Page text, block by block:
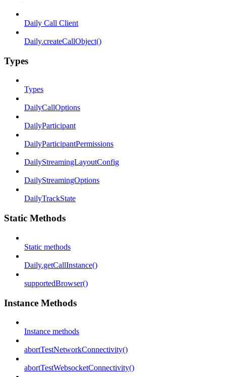
Daily Call Client
Daily.createCallObject()
Types
Types
DailyCallOptions
DailyParticipant
DailyParticipantPermissions
DailyStreamingLayoutConfig
DailyStreamingOptions
DailyTrackState
Static Methods
Static methods
Daily.getCallInstance()
supportedBrowser()
Instance Methods
Instance methods
abortTestNetworkConnectivity()
abortTestWebsocketConnectivity()